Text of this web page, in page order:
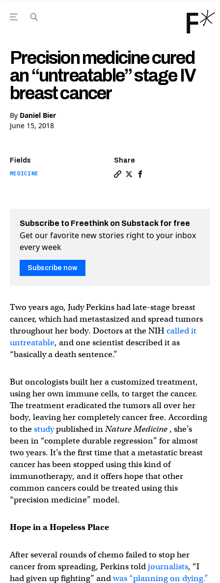
Open the Main Navigation Menu
Precision medicine cured
an “untreatable” stage IV
breast cancer
By Daniel Bier
June 15, 2018
Fields
MEDICINE
Share
Subscribe to Freethink on Substack for free
Get our favorite new stories right to your inbox
every week
Subscribe now
Two years ago, Judy Perkins had late-stage breast
cancer, which had metastasized and spread tumors
throughout her body. Doctors at the NIH called it
untreatable, and one scientist described it as
“basically a death sentence.”
But oncologists built her a customized treatment,
using her own immune cells, to target the cancer.
The treatment eradicated the tumors all over her
body, leaving her completely cancer free. According
to thestudypublished inNature Medicine , she’s
been in “complete durable regression” for almost
two years. It’s the first time that a metastatic breast
cancer has been stopped using this kind of
immunotherapy, and it offers hope that other
common cancers could be treated using this
“precision medicine” model.
Hope in a Hopeless Place
After several rounds of chemo failed to stop her
cancer from spreading, Perkins toldjournalists, “I
had given up fighting” andwas “planning on dying.”